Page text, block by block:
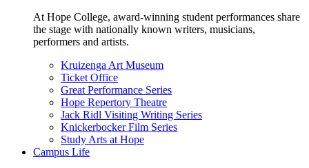
At Hope College, award-winning student performances share
the stage with nationally known writers, musicians,
performers and artists.
Kruizenga Art Museum
Ticket Office
Great Performance Series
Hope Repertory Theatre
Jack Ridl Visiting Writing Series
Knickerbocker Film Series
Study Arts at Hope
Campus Life